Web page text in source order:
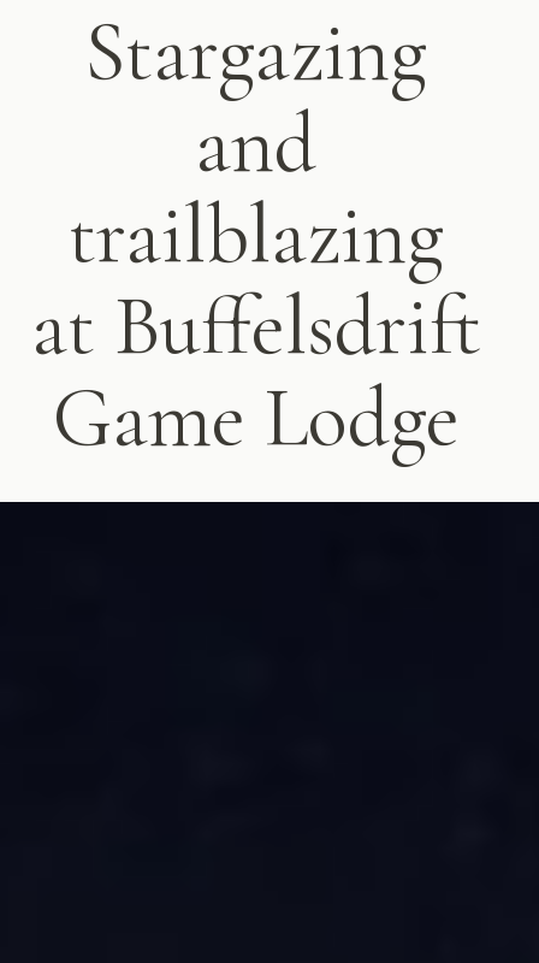
Stargazing
and
trailblazing
at Buffelsdrift
Game Lodge